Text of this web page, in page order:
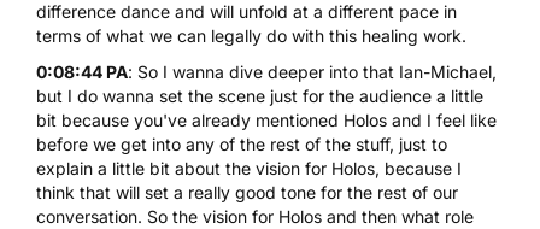
difference dance and will unfold at a different pace in
terms of what we can legally do with this healing work.
0:08:44 PA: So I wanna dive deeper into that Ian-Michael,
but I do wanna set the scene just for the audience a little
bit because you've already mentioned Holos and I feel like
before we get into any of the rest of the stuff, just to
explain a little bit about the vision for Holos, because I
think that will set a really good tone for the rest of our
conversation. So the vision for Holos and then what role